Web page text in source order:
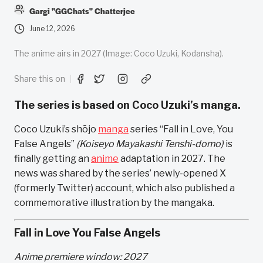
Gargi "GGChats" Chatterjee
June 12, 2026
The anime airs in 2027 (Image: Coco Uzuki, Kodansha).
Share this on
The series is based on Coco Uzuki’s manga.
Coco Uzuki’s shōjo manga series “Fall in Love, You
False Angels” (Koiseyo Mayakashi Tenshi-domo) is
finally getting an anime adaptation in 2027. The
news was shared by the series’ newly-opened X
(formerly Twitter) account, which also published a
commemorative illustration by the mangaka.
Fall in Love You False Angels
Anime premiere window: 2027